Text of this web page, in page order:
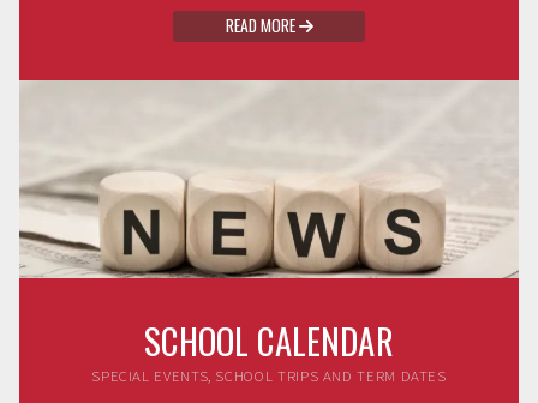
READ MORE 
SCHOOL CALENDAR
SPECIAL EVENTS, SCHOOL TRIPS AND TERM DATES